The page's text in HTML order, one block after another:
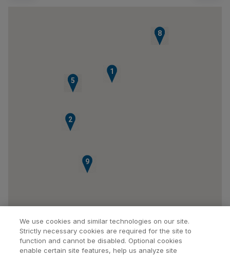
1
2
3
4
5
6
7
8
9
We use cookies and similar technologies on our site.
Strictly necessary cookies are required for the site to
function and cannot be disabled. Optional cookies
enable certain site features, help us analyze site